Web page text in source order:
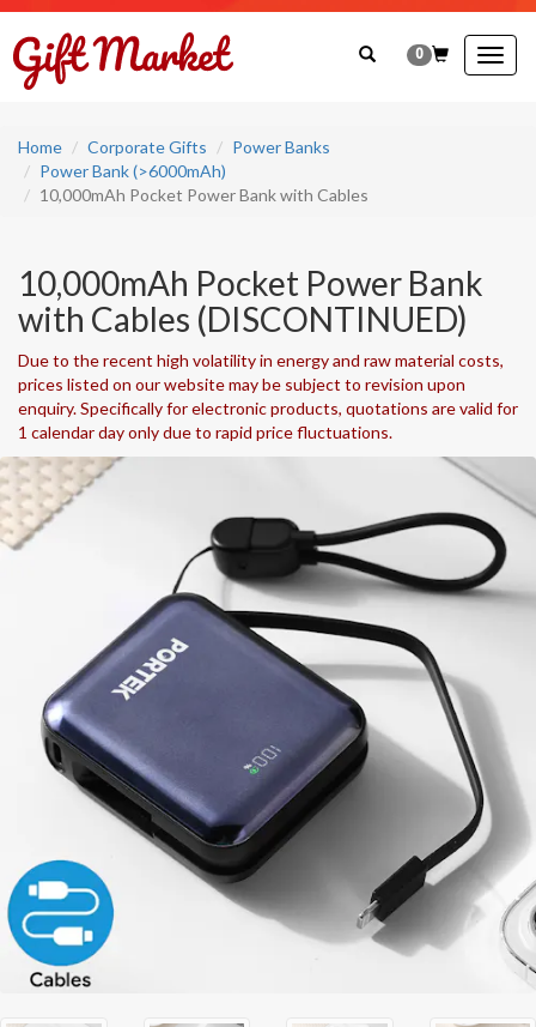
0
Home Corporate Gifts
Power Banks
Power Bank (>6000mAh)
10,000mAh Pocket Power Bank with Cables
10,000mAh Pocket Power Bank
with Cables (DISCONTINUED)
Due to the recent high volatility in energy and raw material costs,
prices listed on our website may be subject to revision upon
enquiry. Specifically for electronic products, quotations are valid for
1 calendar day only due to rapid price fluctuations.